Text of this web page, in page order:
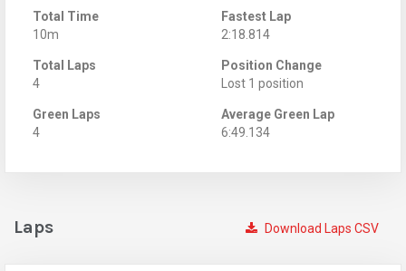
Total Time
10m
Fastest Lap
2:18.814
Total Laps
4
Position Change
Lost 1 position
Green Laps
4
Average Green Lap
6:49.134
Download Laps CSV
Laps